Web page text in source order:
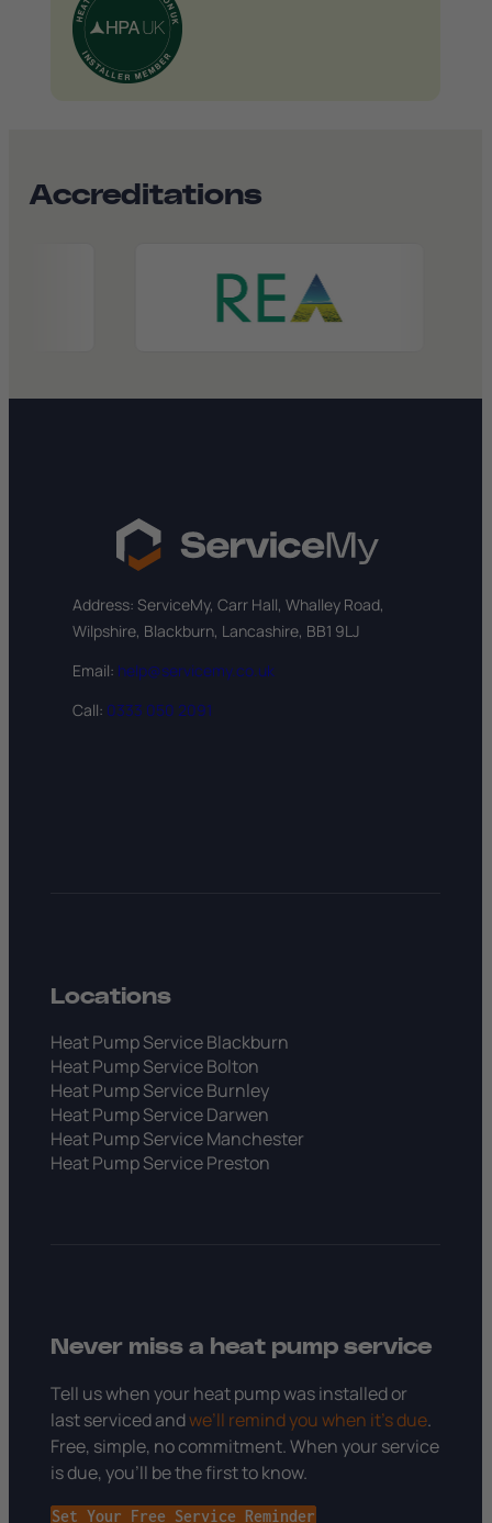
Accreditations
Address: ServiceMy, Carr Hall, Whalley Road,
Wilpshire, Blackburn, Lancashire, BB1 9LJ
Email: help@servicemy.co.uk
Call: 0333 050 2091
Locations
Heat Pump Service Blackburn
Heat Pump Service Bolton
Heat Pump Service Burnley
Heat Pump Service Darwen
Heat Pump Service Manchester
Heat Pump Service Preston
Never miss a heat pump service
Tell us when your heat pump was installed or
last serviced andwe’ll remind you when it’s due.
Free, simple, no commitment. When your service
is due, you’ll be the first to know.
Set Your Free Service Reminder